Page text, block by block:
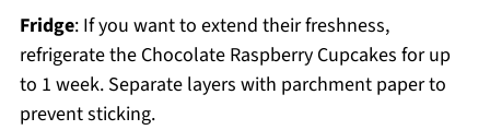
Fridge: If you want to extend their freshness,
refrigerate the Chocolate Raspberry Cupcakes for up
to 1 week. Separate layers with parchment paper to
prevent sticking.